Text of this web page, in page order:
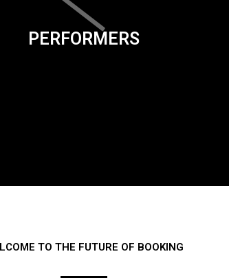
PERFORMERS
TO THE FUTURE OF BOOKING